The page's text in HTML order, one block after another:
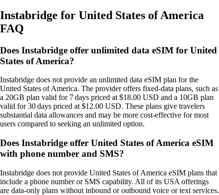
Instabridge for United States of America
FAQ
Does Instabridge offer unlimited data eSIM for United
States of America?
Instabridge does not provide an unlimited data eSIM plan for the
United States of America. The provider offers fixed‑data plans, such as
a 20GB plan valid for 7 days priced at $18.00 USD and a 10GB plan
valid for 30 days priced at $12.00 USD. These plans give travelers
substantial data allowances and may be more cost‑effective for most
users compared to seeking an unlimited option.
Does Instabridge offer United States of America eSIM
with phone number and SMS?
Instabridge does not provide United States of America eSIM plans that
include a phone number or SMS capability. All of its USA offerings
are data‑only plans without inbound or outbound voice or text services.